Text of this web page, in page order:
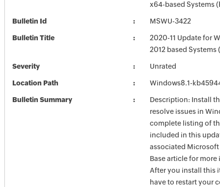
x64-based Systems
Bulletin Id MSWU-3422
Bulletin Title
2020-11 Update for
2012 based Systems
Severity Unrated
Location Path Windows8.1-
Bulletin Summary
Description: Install
resolve issues in
complete listing of
included in this
associated
Base article for
After you install this
have to restart your